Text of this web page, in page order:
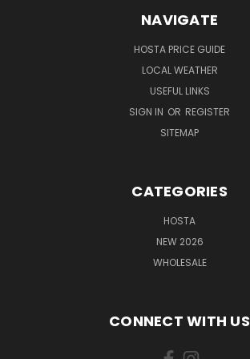
NAVIGATE
HOSTA PRICE GUIDE
LOCAL WEATHER
USEFUL LINKS
SIGN IN OR REGISTER
SITEMAP
CATEGORIES
HOSTA
NEW 2026
WHOLESALE
CONNECT WITH US